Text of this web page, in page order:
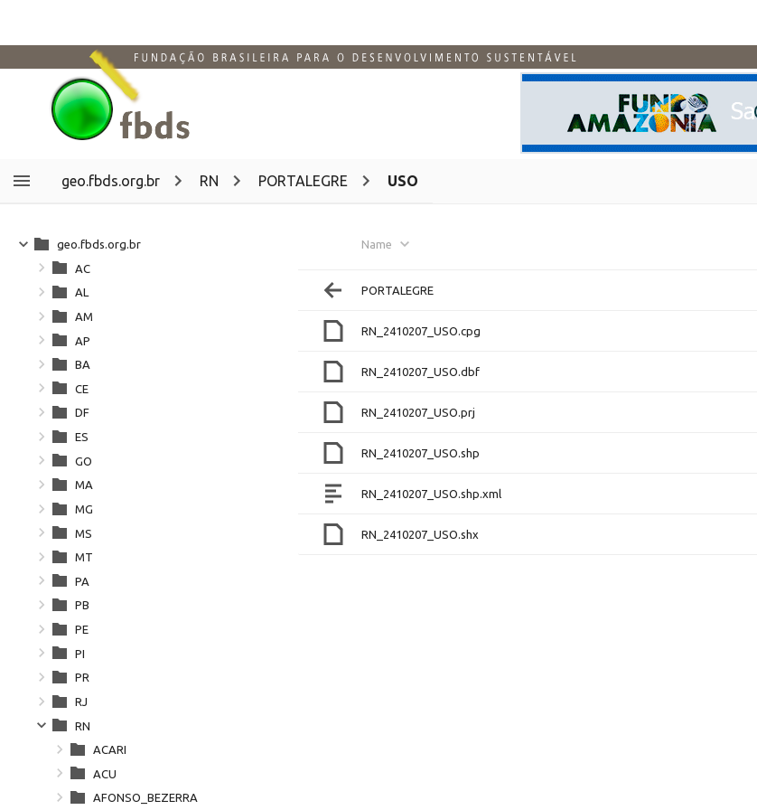
geo.fbds.org.br RN PORTALEGRE USO
Name
PORTALEGRE
RN_2410207_USO.cpg
RN_2410207_USO.dbf
RN_2410207_USO.prj
RN_2410207_USO.shp
RN_2410207_USO.shp.xml
RN_2410207_USO.shx
geo.fbds.org.br
AC
AL
AM
AP
BA
CE
DF
ES
GO
MA
MG
MS
MT
PA
PB
PE
PI
PR
RJ
RN
ACARI
ACU
AFONSO_BEZERRA